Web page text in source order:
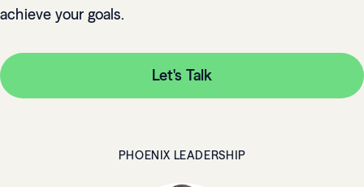
achieve your goals.
Let's Talk
PHOENIX LEADERSHIP